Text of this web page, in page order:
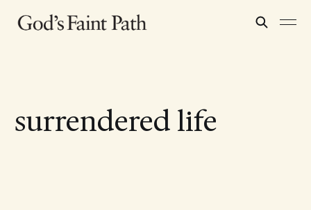
surrendered life